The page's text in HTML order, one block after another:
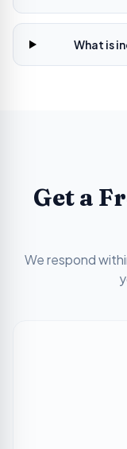
What is
Get a
We respond